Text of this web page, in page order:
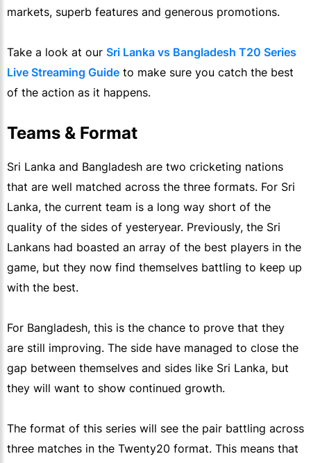
markets, superb features and generous promotions.
Take a look at our Sri Lanka vs Bangladesh T20 Series
Live Streaming Guide to make sure you catch the best
of the action as it happens.
Teams & Format
Sri Lanka and Bangladesh are two cricketing nations
that are well matched across the three formats. For Sri
Lanka, the current team is a long way short of the
quality of the sides of yesteryear. Previously, the Sri
Lankans had boasted an array of the best players in the
game, but they now find themselves battling to keep up
with the best.
For Bangladesh, this is the chance to prove that they
are still improving. The side have managed to close the
gap between themselves and sides like Sri Lanka, but
they will want to show continued growth.
The format of this series will see the pair battling across
three matches in the Twenty20 format. This means that